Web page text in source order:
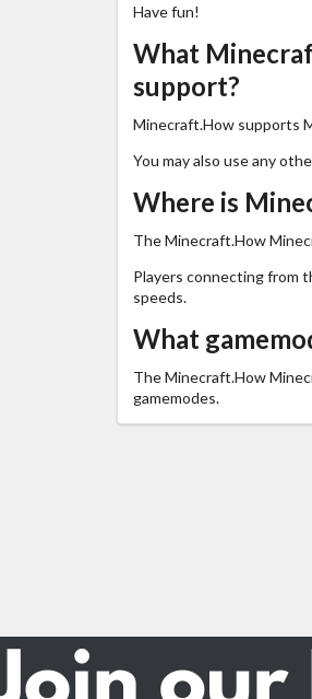
Have fun!
What
support?
Minecraft.How supports
You may also use any
Where is
The Minecraft.How
Players connecting from
speeds.
What
The Minecraft.How
gamemodes.